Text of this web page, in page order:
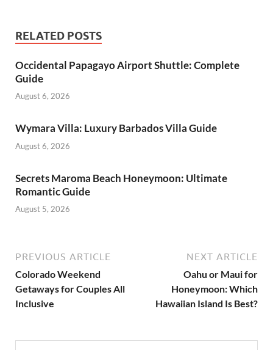
RELATED POSTS
Occidental Papagayo Airport Shuttle: Complete
Guide
August 6, 2026
Wymara Villa: Luxury Barbados Villa Guide
August 6, 2026
Secrets Maroma Beach Honeymoon: Ultimate
Romantic Guide
August 5, 2026
PREVIOUS ARTICLE
Colorado Weekend
Getaways for Couples All
Inclusive
NEXT ARTICLE
Oahu or Maui for
Honeymoon: Which
Hawaiian Island Is Best?